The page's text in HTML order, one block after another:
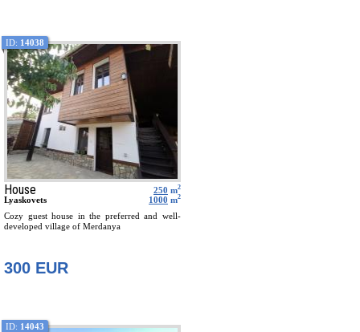
ID: 14038
250 m2
House
1000 m2
Lyaskovets
Cozy guest house in the preferred and well-
developed village of Merdanya
300 EUR
ID: 14043